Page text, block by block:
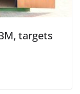
targets